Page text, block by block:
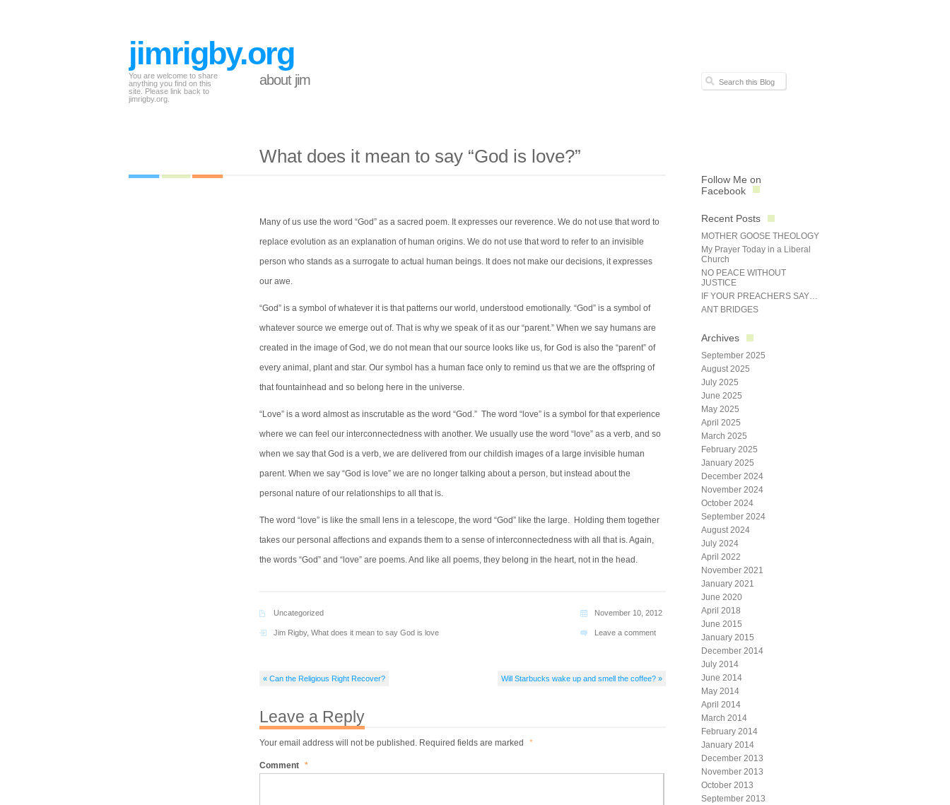
jimrigby.org
You are welcome to share
anything you find on this
site. Please link back to
jimrigby.org.
about jim
What does it mean to say “God is love?”
Many of us use the word “God” as a sacred poem. It expresses our reverence. We do not use that word to
replace evolution as an explanation of human origins. We do not use that word to refer to an invisible
person who stands as a surrogate to actual human beings. It does not make our decisions, it expresses
our awe.
“God” is a symbol of whatever it is that patterns our world, understood emotionally. “God” is a symbol of
whatever source we emerge out of. That is why we speak of it as our “parent.” When we say humans are
created in the image of God, we do not mean that our source looks like us, for God is also the “parent” of
every animal, plant and star. Our symbol has a human face only to remind us that we are the offspring of
that fountainhead and so belong here in the universe.
“Love” is a word almost as inscrutable as the word “God.” The word “love” is a symbol for that experience
where we can feel our interconnectedness with another. We usually use the word “love” as a verb, and so
when we say that God is a verb, we are delivered from our childish images of a large invisible human
parent. When we say “God is love” we are no longer talking about a person, but instead about the
personal nature of our relationships to all that is.
The word “love” is like the small lens in a telescope, the word “God” like the large. Holding them together
takes our personal affections and expands them to a sense of interconnectedness with all that is. Again,
the words “God” and “love” are poems. And like all poems, they belong in the heart, not in the head.
Uncategorized
Jim Rigby, What does it mean to say God is love
November 10, 2012
Leave a comment
« Can the Religious Right Recover? Will Starbucks wake up and smell the coffee? »
Leave a Reply
Your email address will not be published. Required fields are marked *
Comment *
Follow Me on
Facebook
Recent Posts
MOTHER GOOSE THEOLOGY
My Prayer Today in a Liberal
Church
NO PEACE WITHOUT
JUSTICE
IF YOUR PREACHERS SAY…
ANT BRIDGES
Archives
September 2025
August 2025
July 2025
June 2025
May 2025
April 2025
March 2025
February 2025
January 2025
December 2024
November 2024
October 2024
September 2024
August 2024
July 2024
April 2022
November 2021
January 2021
June 2020
April 2018
June 2015
January 2015
December 2014
July 2014
June 2014
May 2014
April 2014
March 2014
February 2014
January 2014
December 2013
November 2013
October 2013
September 2013